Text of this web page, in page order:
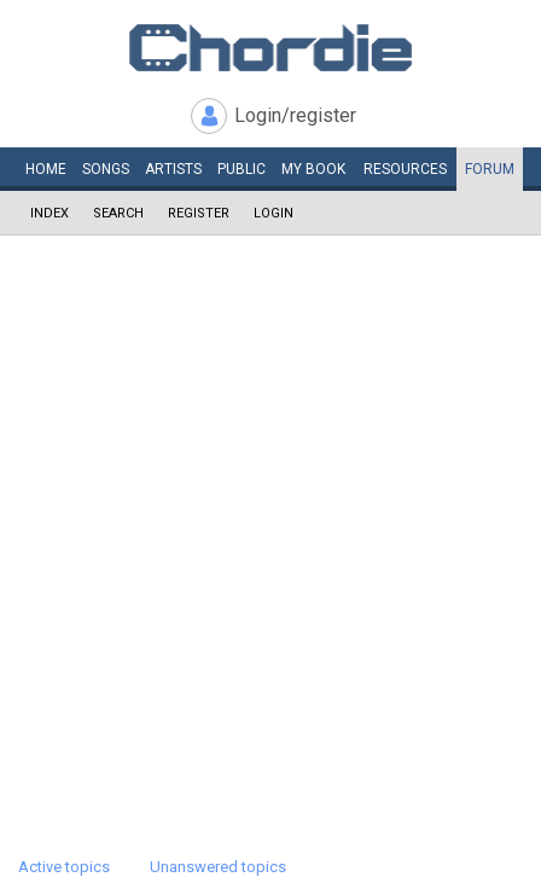
Login/register
HOME SONGS ARTISTS PUBLIC MY BOOK RESOURCES FORUM
INDEX SEARCH REGISTER LOGIN
Active topics Unanswered topics